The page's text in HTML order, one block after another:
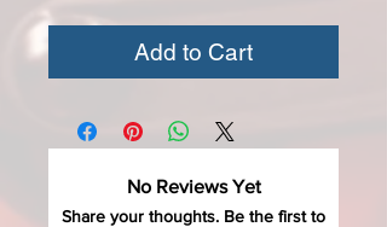
Add to Cart
No Reviews Yet
Share your thoughts. Be the first to